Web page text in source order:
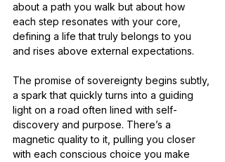
about a path you walk but about how
each step resonates with your core,
defining a life that truly belongs to you
and rises above external expectations.
The promise of sovereignty begins subtly,
a spark that quickly turns into a guiding
light on a road often lined with self-
discovery and purpose. There’s a
magnetic quality to it, pulling you closer
with each conscious choice you make